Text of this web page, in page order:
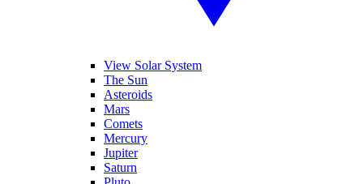
View Solar System
The Sun
Asteroids
Mars
Comets
Mercury
Jupiter
Saturn